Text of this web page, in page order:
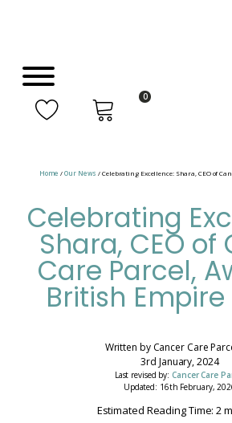
0
Home /Our News / Celebrating Excellence: Shara, CEO of
Celebrating
Shara, CEO of
Care Parcel,
British
Written by Cancer Care
3rd January, 2024
Last revised by:Cancer Care
Updated: 16th February,
Estimated Reading Time: 2